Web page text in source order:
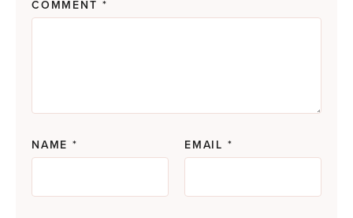
COMMENT *
NAME* EMAIL *